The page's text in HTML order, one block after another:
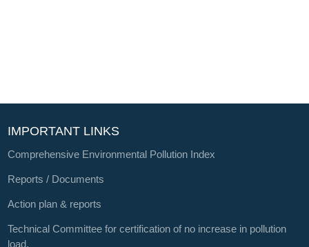
IMPORTANT LINKS
Comprehensive Environmental Pollution Index
Reports / Documents
Action plan & reports
Technical Committee for certification of no increase in pollution
load.